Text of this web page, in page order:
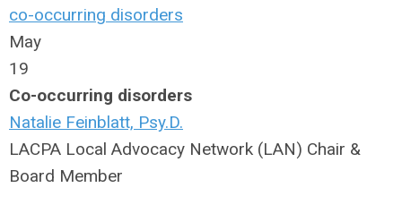
co-occurring disorders
May
19
Co-occurring disorders
Natalie Feinblatt, Psy.D.
LACPA Local Advocacy Network (LAN) Chair &
Board Member